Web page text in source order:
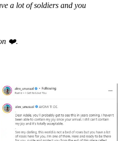
a lot of soldiers and you
❤️.